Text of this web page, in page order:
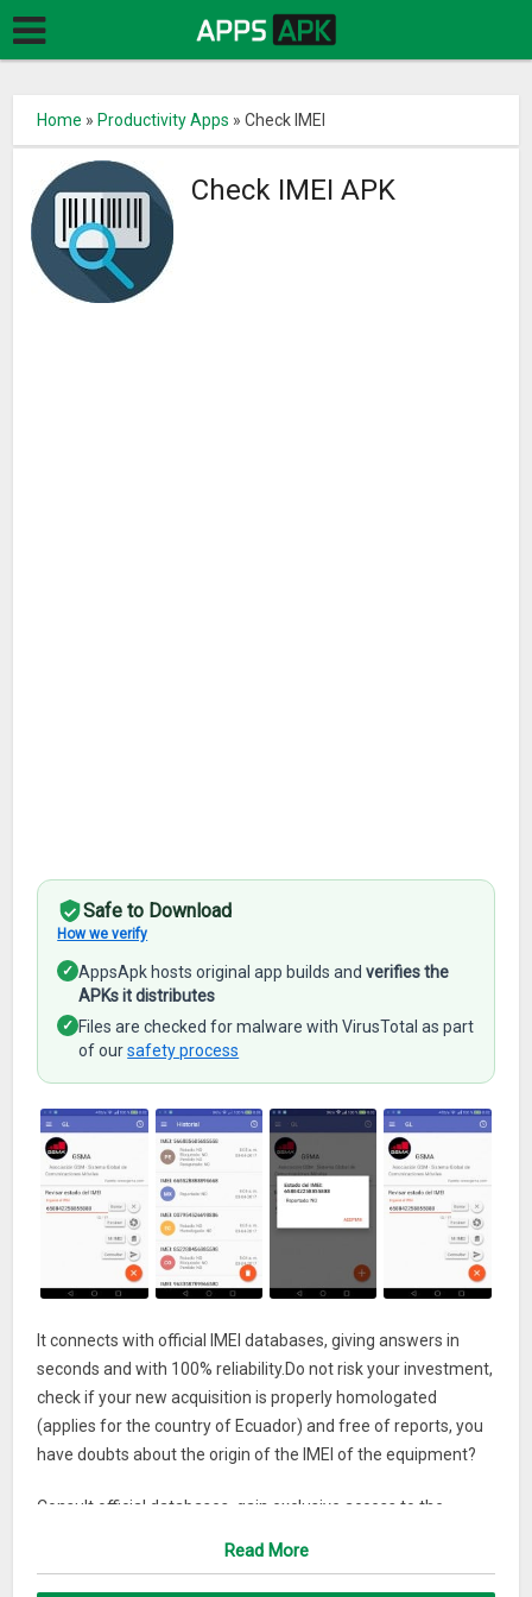
Home » Productivity Apps »Check IMEI
Check IMEI APK
Safe to Download
How we verify
✓ AppsApk hosts original app builds andverifies the
APKs it distributes
✓ Files are checked for malware with VirusTotal as part
of oursafety process
It connects with official IMEI databases, giving answers in
seconds and with 100% reliability.Do not risk your investment,
check if your new acquisition is properly homologated
(applies for the country of Ecuador) and free of reports, you
have doubts about the origin of the IMEI of the equipment?
Consult official databases, gain exclusive access to the
etc.) as global partners and 200 companies Similar, with the
Read More